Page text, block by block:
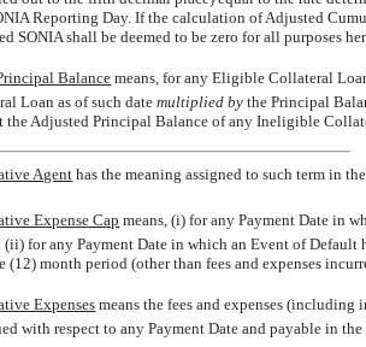
Reporting Day. If the calculation of Adjusted
SONIA shall be deemed to be zero for all purposes
Balance  means, for any Eligible Collateral
Loan as of such date multiplied by the Principal
the Adjusted Principal Balance of any Ineligible
Agent has the meaning assigned to such term in
Expense Cap  means, (i) for any Payment Date
(ii) for any Payment Date in which an Event of
(12) month period (other than fees and expenses
Expenses  means the fees and expenses
with respect to any Payment Date and payable in